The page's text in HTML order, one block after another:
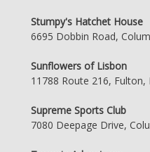
Stumpy's Hatchet House
6695 Dobbin Road,
Sunflowers of Lisbon
11788 Route 216, Fulton,
Supreme Sports Club
7080 Deepage Drive,